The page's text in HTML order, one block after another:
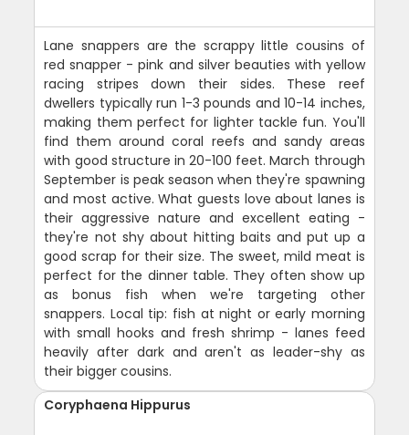
Lane snappers are the scrappy little cousins of
red snapper - pink and silver beauties with yellow
racing stripes down their sides. These reef
dwellers typically run 1-3 pounds and 10-14 inches,
making them perfect for lighter tackle fun. You'll
find them around coral reefs and sandy areas
with good structure in 20-100 feet. March through
September is peak season when they're spawning
and most active. What guests love about lanes is
their aggressive nature and excellent eating -
they're not shy about hitting baits and put up a
good scrap for their size. The sweet, mild meat is
perfect for the dinner table. They often show up
as bonus fish when we're targeting other
snappers. Local tip: fish at night or early morning
with small hooks and fresh shrimp - lanes feed
heavily after dark and aren't as leader-shy as
their bigger cousins.
Coryphaena Hippurus